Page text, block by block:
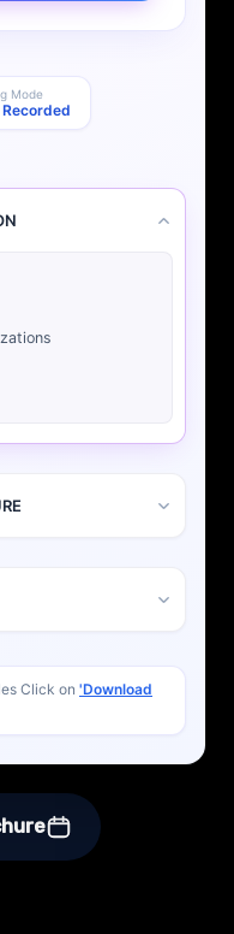
Mode
Click on 'Download